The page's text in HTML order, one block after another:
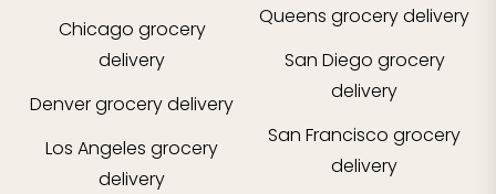
Chicago grocery
delivery
Denvergrocery delivery
Los Angeles grocery
delivery
Queens grocery delivery
San Diego grocery
delivery
San Francisco grocery
delivery